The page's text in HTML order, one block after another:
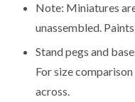
Note: Miniatures
unassembled.
Stand pegs and
For size
across.